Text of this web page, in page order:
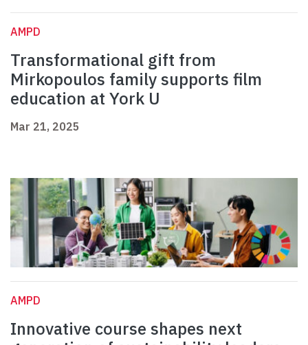
AMPD
Transformational gift from
Mirkopoulos family supports film
education at York U
Mar 21, 2025
AMPD
Innovative course shapes next